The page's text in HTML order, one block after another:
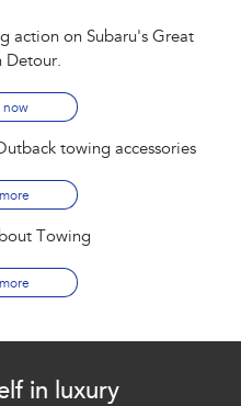
action on Subaru's Great
Detour​.
now
towing accessories
Towing
in luxury